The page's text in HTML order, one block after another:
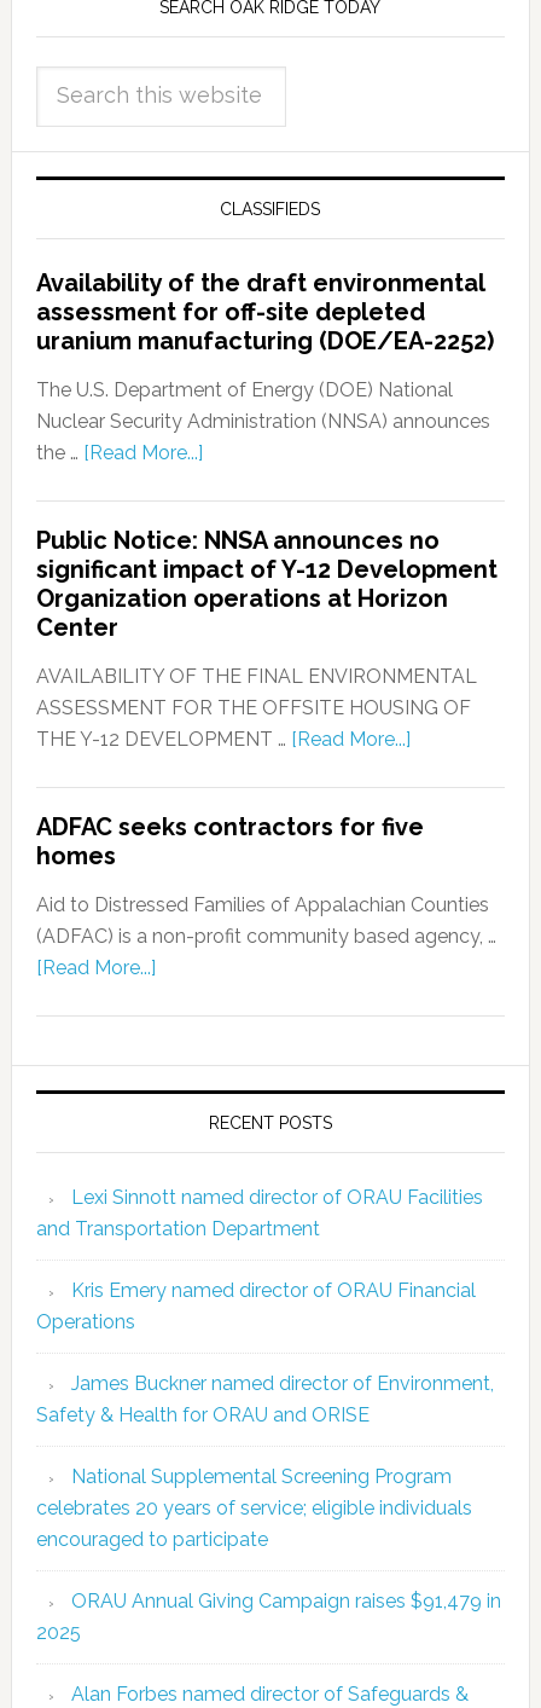
SEARCH OAK RIDGE TODAY
CLASSIFIEDS
Availability of the draft environmental
assessment for off-site depleted
uranium manufacturing (DOE/EA-2252)
The U.S. Department of Energy (DOE) National
Nuclear Security Administration (NNSA) announces
the … [Read More...]
Public Notice: NNSA announces no
significant impact of Y-12 Development
Organization operations at Horizon
Center
AVAILABILITY OF THE FINAL ENVIRONMENTAL
ASSESSMENT FOR THE OFFSITE HOUSING OF
THE Y-12 DEVELOPMENT … [Read More...]
ADFAC seeks contractors for five
homes
Aid to Distressed Families of Appalachian Counties
(ADFAC) is a non-profit community based agency, …
[Read More...]
RECENT POSTS
Lexi Sinnott named director of ORAU Facilities
and Transportation Department
Kris Emery named director of ORAU Financial
Operations
James Buckner named director of Environment,
Safety & Health for ORAU and ORISE
National Supplemental Screening Program
celebrates 20 years of service; eligible individuals
encouraged to participate
ORAU Annual Giving Campaign raises $91,479 in
2025
Alan Forbes named director of Safeguards &